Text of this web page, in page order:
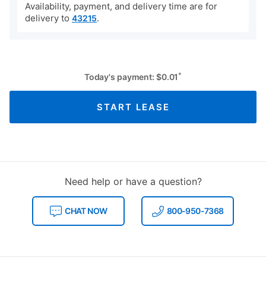
Availability, payment, and delivery time are for
delivery to 43215.
Today's payment: $0.01 *
START LEASE
Need help or have a question?
CHAT NOW 800-950-7368